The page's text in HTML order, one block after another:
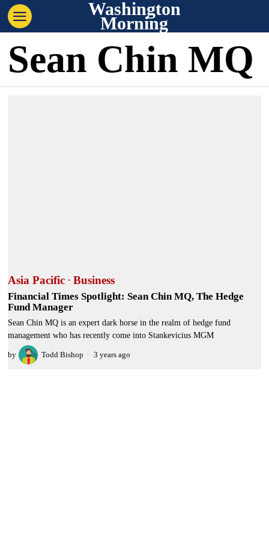
Washington
Morning
Sean Chin MQ
Asia Pacific · Business
Financial Times Spotlight: Sean Chin MQ, The Hedge
Fund Manager
Sean Chin MQ is an expert dark horse in the realm of hedge fund
management who has recently come into Stankevicius MGM
by Todd Bishop 3 years ago